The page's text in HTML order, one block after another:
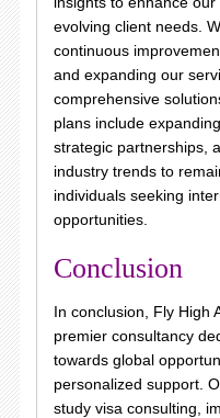
evolving client needs.
continuous
and expanding our
comprehensive
plans include
strategic partnerships,
industry trends to
individuals seeking
opportunities.
Conclusion
In conclusion, Fly High
premier consultancy
towards global
personalized support.
study visa consulting,